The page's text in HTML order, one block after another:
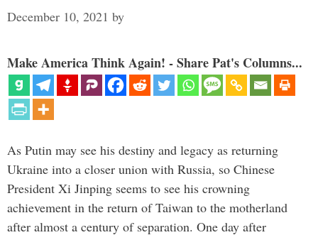
December 10, 2021 by
Make America Think Again! - Share Pat's Columns...
As Putin may see his destiny and legacy as returning
Ukraine into a closer union with Russia, so Chinese
President Xi Jinping seems to see his crowning
achievement in the return of Taiwan to the motherland
after almost a century of separation. One day after